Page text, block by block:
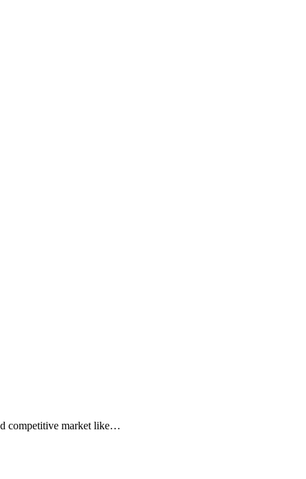
competitive market like…